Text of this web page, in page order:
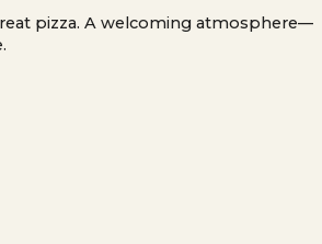
pizza. A welcoming atmosphere—